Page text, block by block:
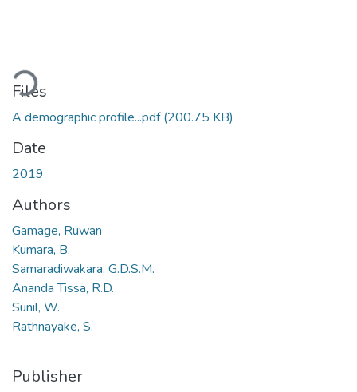
Files
A demographic profile...pdf(200.75 KB)
Date
2019
Authors
Gamage, Ruwan
Kumara, B.
Samaradiwakara, G.D.S.M.
Ananda Tissa, R.D.
Sunil, W.
Rathnayake, S.
Publisher